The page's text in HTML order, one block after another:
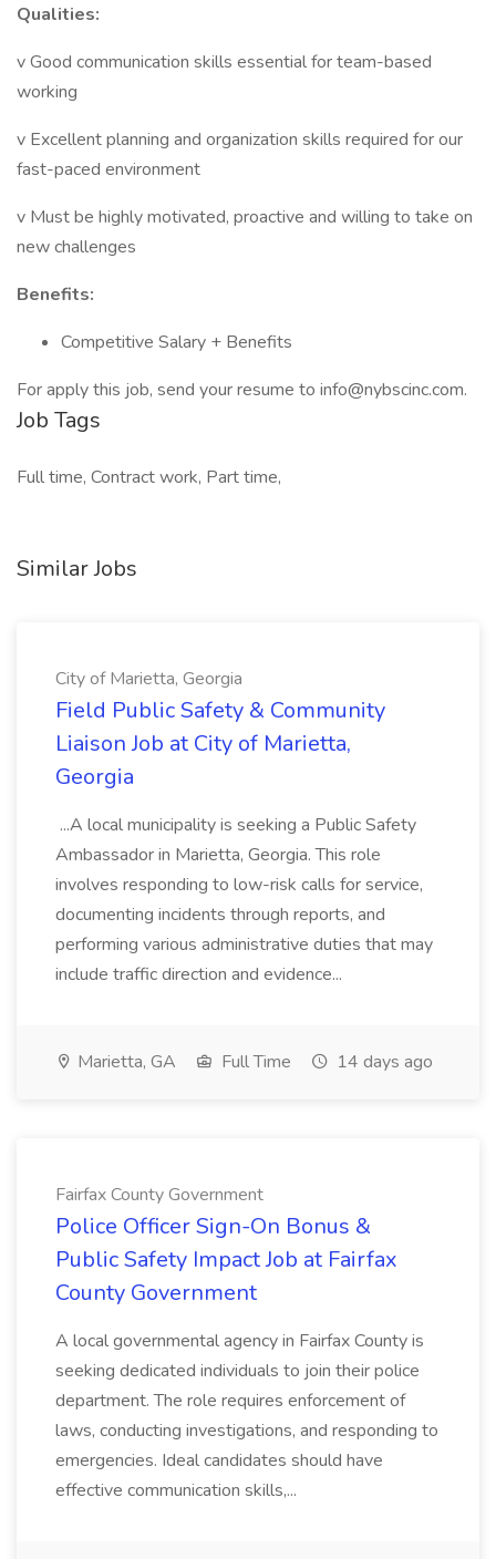
Qualities:
v Good communication skills essential for team-based
working
v Excellent planning and organization skills required for our
fast-paced environment
v Must be highly motivated, proactive and willing to take on
new challenges
Benefits:
Competitive Salary + Benefits
For apply this job, send your resume to info@nybscinc.com.
Job Tags
Full time, Contract work, Part time,
Similar Jobs
City of Marietta, Georgia
Field Public Safety & Community
Liaison Job at City of Marietta,
Georgia
...A local municipality is seeking a Public Safety
Ambassador in Marietta, Georgia. This role
involves responding to low-risk calls for service,
documenting incidents through reports, and
performing various administrative duties that may
include traffic direction and evidence...
Marietta, GA Full Time 14 days ago
Fairfax County Government
Police Officer Sign-On Bonus &
Public Safety Impact Job at Fairfax
County Government
A local governmental agency in Fairfax County is
seeking dedicated individuals to join their police
department. The role requires enforcement of
laws, conducting investigations, and responding to
emergencies. Ideal candidates should have
effective communication skills,...